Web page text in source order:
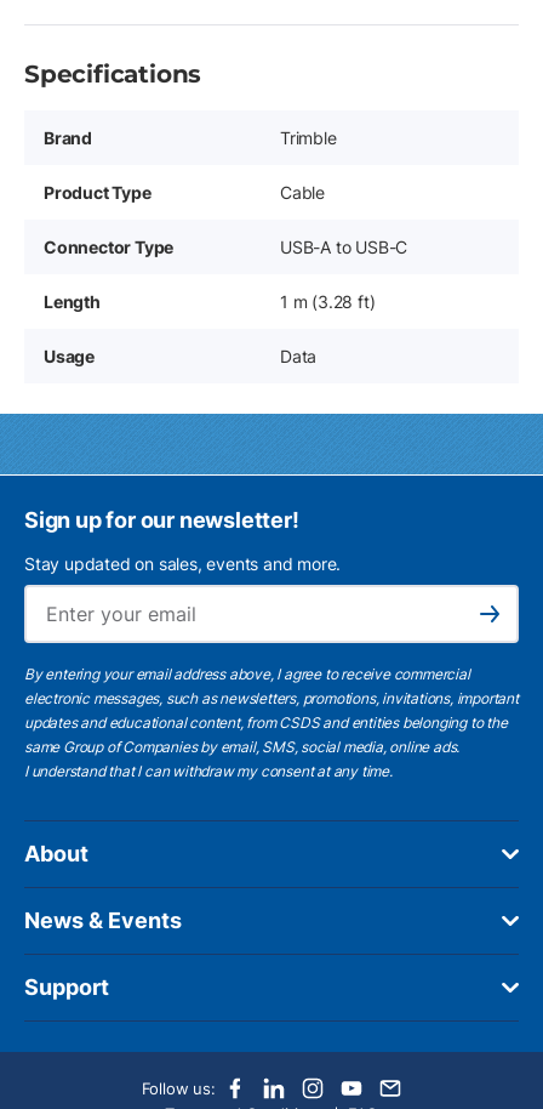
Specifications
Brand Trimble
Product Type Cable
Connector Type USB-A to USB-C
Length 1 m (3.28 ft)
Usage Data
Sign up for our newsletter!
Stay updated on sales, events and more.
Subscribe
By entering your email address above, I agree to receive commercial
electronic messages, such as newsletters, promotions, invitations, important
updates and educational content, from CSDS and entities belonging to the
same Group of Companies by email, SMS, social media, online ads.
I understandthat I can withdraw my consent at any time.
About
News & Events
Support
Follow us: